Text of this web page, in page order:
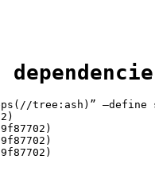
tree:ash)” —define